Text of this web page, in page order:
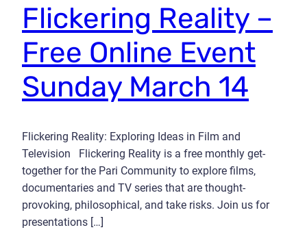
Flickering Reality –
Free Online Event
Sunday March 14
Flickering Reality: Exploring Ideas in Film and
Television Flickering Reality is a free monthly get-
together for the Pari Community to explore films,
documentaries and TV series that are thought-
provoking, philosophical, and take risks. Join us for
presentations […]